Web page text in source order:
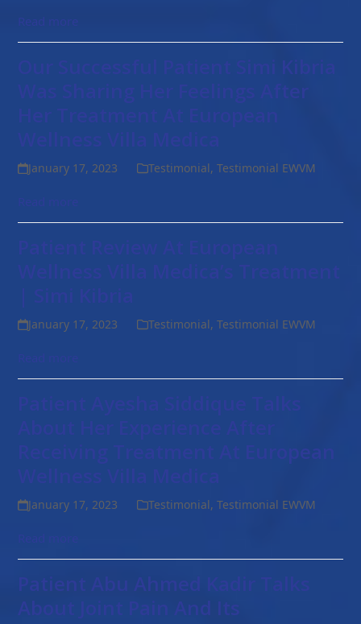
Read more
Our Successful Patient Simi Kibria
Was Sharing Her Feelings After
January 17, 2023 Testimonial, Testimonial EWVM
January 17, 2023 Testimonial, Testimonial EWVM
Receiving Treatment At European
January 17, 2023 Testimonial, Testimonial EWVM
Patient Abu Ahmed Kadir Talks
About Joint Pain And Its